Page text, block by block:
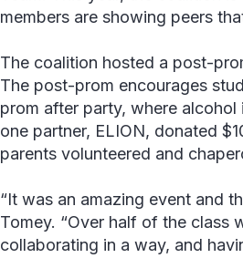
members are showing peers
The coalition hosted a post-
The post-prom encourages
prom after party, where
one partner, ELION, donated
parents volunteered and
“It was an amazing event and
Tomey. “Over half of the class
collaborating in a way, and